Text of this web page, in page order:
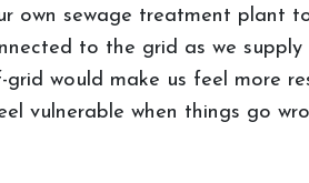
own sewage treatment plant
to the grid as we supply
would make us feel more
vulnerable when things go